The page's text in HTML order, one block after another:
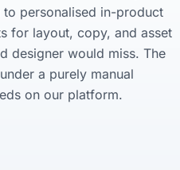
personalised in-product
for layout, copy, and asset
designer would miss. The
a purely manual
on our platform.